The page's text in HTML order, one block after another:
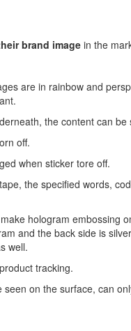
brand image in the
are in rainbow and
the content can be
off.
when sticker tore off.
the specified words,
hologram embossing
and the back side is
well.
tracking.
on the surface, can